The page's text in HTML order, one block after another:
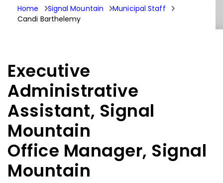
Home Signal Mountain
Municipal Staff
Candi Barthelemy
Executive
Administrative
Assistant, Signal
Mountain
Office Manager, Signal
Mountain